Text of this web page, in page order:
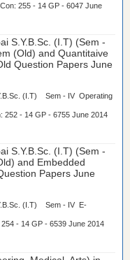
255 - 14 GP - 6047 June
S.Y.B.Sc. (I.T) (Sem -
(Old) and Quantitaive
Question Papers June
(I.T) Sem - IV Operating
- 14 GP - 6755 June 2014
S.Y.B.Sc. (I.T) (Sem -
and Embedded
Papers June
(I.T) Sem - IV E-
- 14 GP - 6539 June 2014